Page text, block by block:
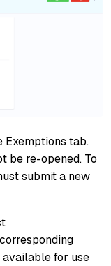
Exemptions tab.
be re-opened. To
submit a new
for use